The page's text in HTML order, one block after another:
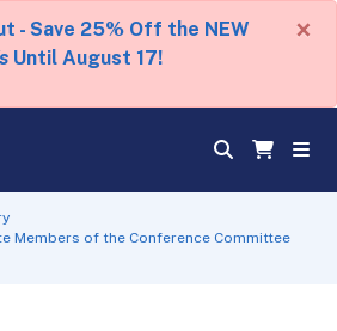
- Save 25% Off the NEW
Until August 17!
×
Members of the Conference Committee